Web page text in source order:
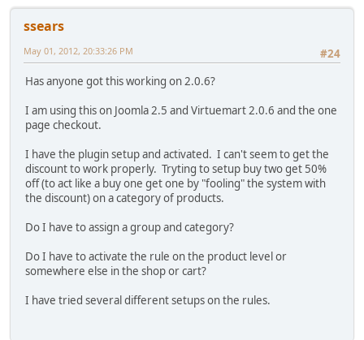
ssears
#24
May 01, 2012, 20:33:26 PM
Has anyone got this working on 2.0.6?
I am using this on Joomla 2.5 and Virtuemart 2.0.6 and the one
page checkout.
I have the plugin setup and activated. I can't seem to get the
discount to work properly. Tryting to setup buy two get 50%
off (to act like a buy one get one by "fooling" the system with
the discount) on a category of products.
Do I have to assign a group and category?
Do I have to activate the rule on the product level or
somewhere else in the shop or cart?
I have tried several different setups on the rules.